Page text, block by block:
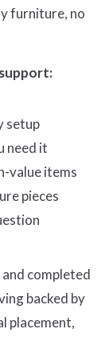
furniture, no
setup
need it
value items
pieces
completed
backed by
placement,